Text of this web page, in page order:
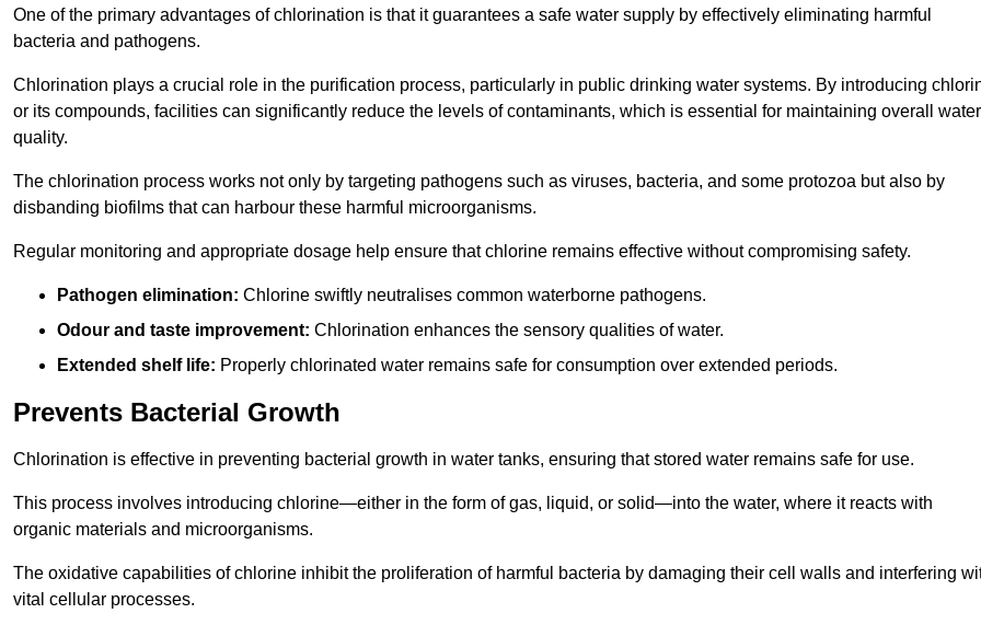
One of the primary advantages of chlorination is that it guarantees a safe water supply by effectively eliminating harmful
bacteria and pathogens.
Chlorination plays a crucial role in the purification process, particularly in public drinking water systems. By introducing
or its compounds, facilities can significantly reduce the levels of contaminants, which is essential for maintaining overall water
quality.
The chlorination process works not only by targeting pathogens such as viruses, bacteria, and some protozoa but also by
disbanding biofilms that can harbour these harmful microorganisms.
Regular monitoring and appropriate dosage help ensure that chlorine remains effective without compromising safety.
Pathogen elimination: Chlorine swiftly neutralises common waterborne pathogens.
Odour and taste improvement: Chlorination enhances the sensory qualities of water.
Extended shelf life: Properly chlorinated water remains safe for consumption over extended periods.
Prevents Bacterial Growth
Chlorination is effective in preventing bacterial growth in water tanks, ensuring that stored water remains safe for use.
This process involves introducing chlorine—either in the form of gas, liquid, or solid—into the water, where it reacts with
organic materials and microorganisms.
The oxidative capabilities of chlorine inhibit the proliferation of harmful bacteria by damaging their cell walls and interfering
vital cellular processes.